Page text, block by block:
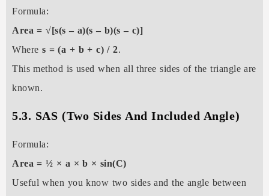
Formula:
Area = √[s(s – a)(s – b)(s – c)]
Where s = (a + b + c) / 2.
This method is used when all three sides of the triangle are
known.
5.3. SAS (Two Sides And Included Angle)
Formula:
Area = ½ × a × b × sin(C)
Useful when you know two sides and the angle between